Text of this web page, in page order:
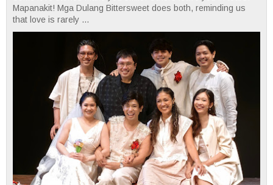
Mapanakit! Mga Dulang Bittersweet does both, reminding us
that love is rarely ...